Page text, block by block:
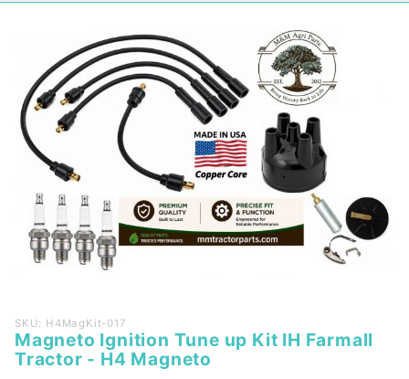
Purchase
Magneto
Ignition
SKU: H4MagKit-017
Magneto Ignition Tune up Kit IH Farmall
Tractor - H4 Magneto